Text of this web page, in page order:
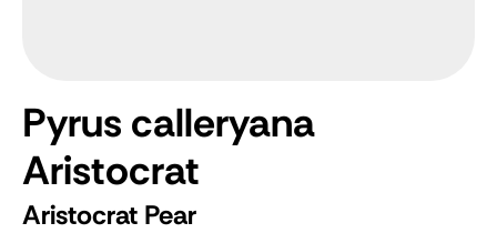
Pyrus calleryana
Aristocrat
Aristocrat Pear